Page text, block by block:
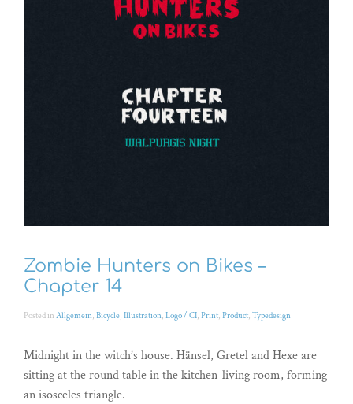
Zombie Hunters on Bikes –
Chapter 14
Posted in Allgemein, Bicycle, Illustration, Logo / CI, Print, Product, Typedesign
Midnight in the witch’s house. Hänsel, Gretel and Hexe are
sitting at the round table in the kitchen-living room, forming
an isosceles triangle.